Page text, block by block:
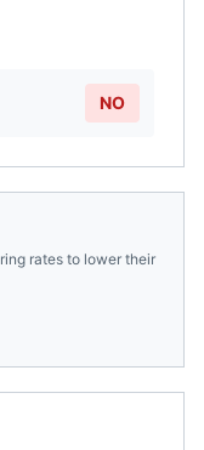
NO
rates to lower their